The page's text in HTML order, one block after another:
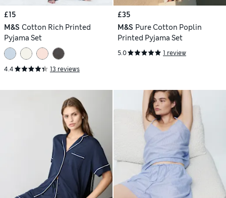
£15
M&S Cotton Rich Printed
Pyjama Set
4.4 13 reviews
£35
M&S Pure Cotton Poplin
Printed Pyjama Set
5.0 1 review